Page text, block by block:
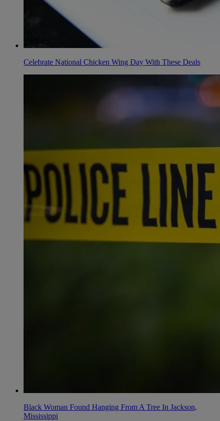
Celebrate National Chicken Wing Day With These Deals
Black Woman Found Hanging From A Tree In Jackson,
Mississippi